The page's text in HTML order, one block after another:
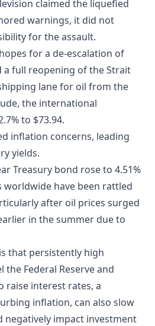
claimed the liquefied
warnings, it did not
for the assault.
for a de-escalation of
a full reopening of the Strait
lane for oil from the
the international
to $73.94.
inflation concerns, leading
yields.
Treasury bond rose to 4.51%
worldwide have been rattled
after oil prices surged
in the summer due to
that persistently high
Federal Reserve and
raise interest rates, a
inflation, can also slow
negatively impact investment